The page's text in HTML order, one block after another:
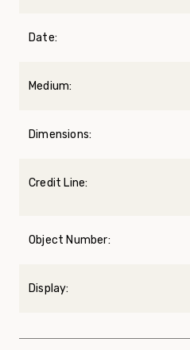
Date:
Medium:
Dimensions:
Credit Line:
Object Number:
Display: